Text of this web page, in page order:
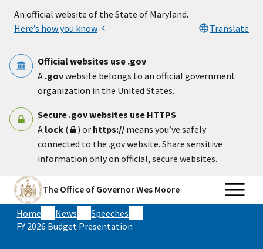
An official website of the State of Maryland.
Here’s how you know
Translate
Official websites use .gov
A .govwebsite belongs to an official government
organization in the United States.
Secure .gov websites use HTTPS
A lock ( ) or https:// means you’ve safely
connected to the .gov website. Share sensitive
information only on official, secure websites.
The Office of Governor Wes Moore
Home News
Speeches
FY 2026 Budget Presentation